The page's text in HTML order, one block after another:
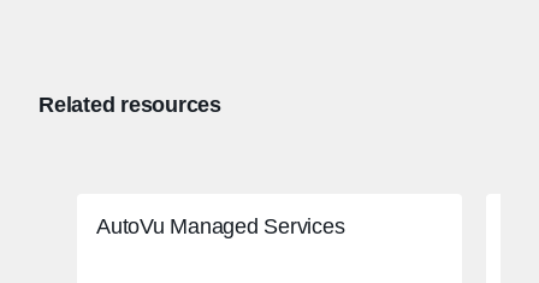
Related resources
AutoVu Managed Services